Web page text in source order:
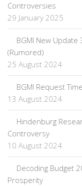
Controversies
29 January 2025
BGMI New
(Rumored)
25 August 2024
BGMI Request
13 August 2024
Hindenburg
Controversy
10 August 2024
Decoding Budget
Prosperity